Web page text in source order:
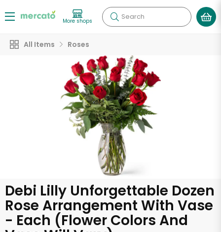
More shops Search
All Items Roses
Debi Lilly Unforgettable Dozen
Rose Arrangement With Vase
- Each (Flower Colors And